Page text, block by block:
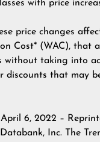
with price
price changes
Cost* (WAC), that
without taking into
discounts that may
6, 2022 –
Inc. The